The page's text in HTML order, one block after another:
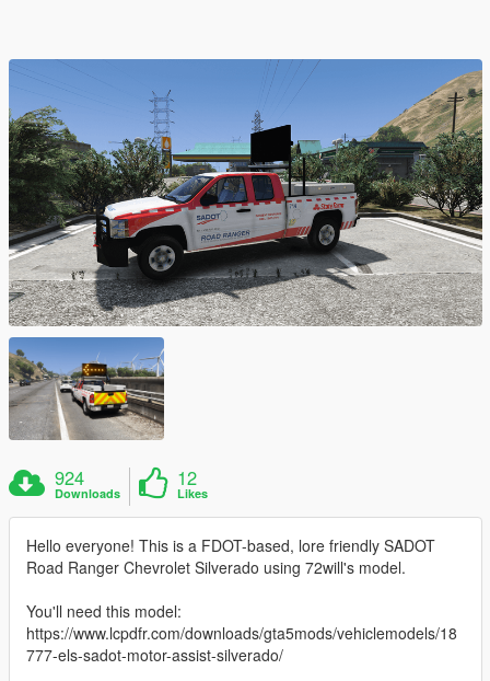
924
Downloads
12
Likes
Hello everyone! This is a FDOT-based, lore friendly SADOT
Road Ranger Chevrolet Silverado using 72will's model.
You'll need this model:
https://www.lcpdfr.com/downloads/gta5mods/vehiclemodels/18
777-els-sadot-motor-assist-silverado/